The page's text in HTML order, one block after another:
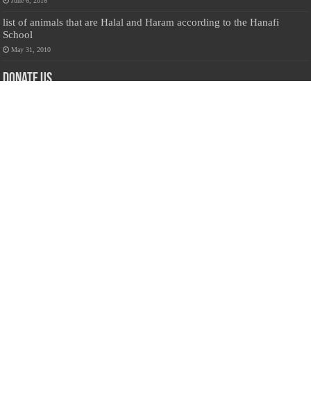
list of animals that are Halal and Haram according to the Hanafi
School
May 31, 2010
Donate Us